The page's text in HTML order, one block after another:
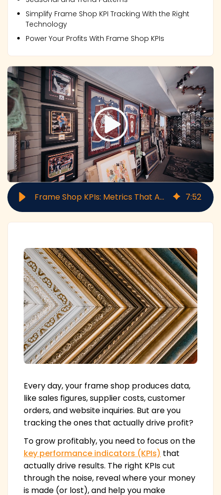
Simplify Frame Shop KPI Tracking With the Right
Technology
Power Your Profits With Frame Shop KPIs
Frame Shop KPIs: Metrics That Actually Matter for Profitability 7:52
Every day, your frame shop produces data,
like sales figures, supplier costs, customer
orders, and website inquiries. But are you
tracking the ones that actually drive profit?
To grow profitably, you need to focus on the
key performance indicators (KPIs) that
actually drive results. The right KPIs cut
through the noise, reveal where your money
is made (or lost), and help you make